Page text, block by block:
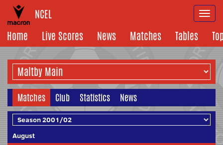
NCEL
Home
Live Scores News Matches Tables
Matches Club Statistics News
August